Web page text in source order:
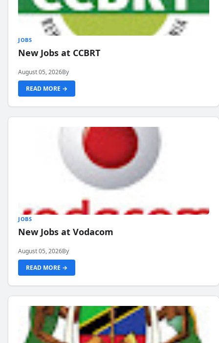
JOBS
New Jobs at CCBRT
August 05, 2026By
READ MORE →
JOBS
New Jobs at Vodacom
August 05, 2026By
READ MORE →